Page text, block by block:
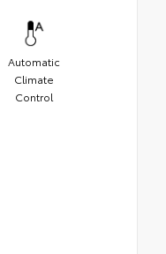
Automatic
Climate
Control